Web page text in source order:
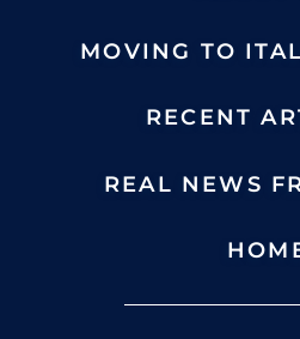
MOVING TO
RECENT
REAL NEWS